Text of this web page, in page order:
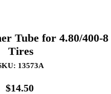
Tube for 4.80/400-8
Tires
13573A
$14.50Price